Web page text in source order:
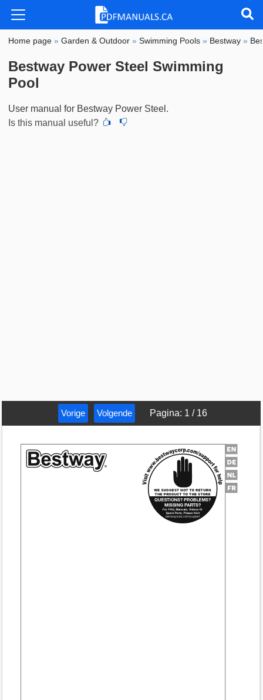
Home page »Garden & Outdoor »Swimming Pools » Bestway »
Bestway Power Steel Swimming
Pool
User manual for Bestway Power Steel.
Is this manual useful?
Vorige Volgende Pagina: 1 / 16